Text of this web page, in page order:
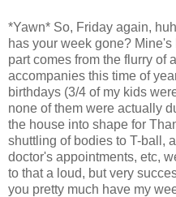
*Yawn* So, Friday again,
has your week gone?
part comes from the flurry of
accompanies this time of
birthdays (3/4 of my kids
none of them were actually
the house into shape for
shuttling of bodies to T-ball,
doctor's appointments, etc,
to that a loud, but very
you pretty much have my